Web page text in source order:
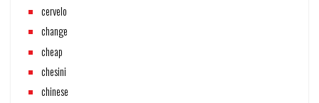
cervelo
change
cheap
chesini
chinese